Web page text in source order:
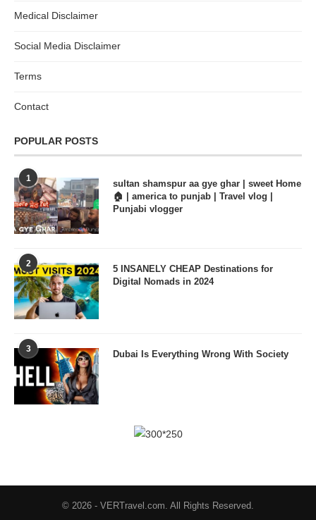
Medical Disclaimer
Social Media Disclaimer
Terms
Contact
POPULAR POSTS
1
sultan shamspur aa gye ghar | sweet Home
🏠 | america to punjab | Travel vlog |
Punjabi vlogger
2
5 INSANELY CHEAP Destinations for
Digital Nomads in 2024
3 Dubai Is Everything Wrong With Society
© 2026 - VERTravel.com. All Rights Reserved.